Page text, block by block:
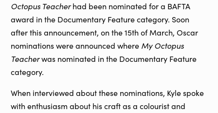
Octopus Teacherhad been nominated for a BAFTA
award in the Documentary Feature category. Soon
after this announcement, on the 15th of March, Oscar
nominations were announced where My Octopus
Teacherwas nominated in the Documentary Feature
category.
When interviewed about these nominations, Kyle spoke
with enthusiasm about his craft as a colourist and